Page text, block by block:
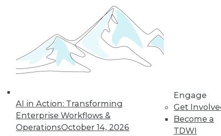
AI in Action: Transforming
Enterprise Workflows &
OperationsOctober 14, 2026
Engage
Get
Become a
TDWI
Data Digest:
Hiring Trends,
News about hiring
for tech jobs,
guidance for job-